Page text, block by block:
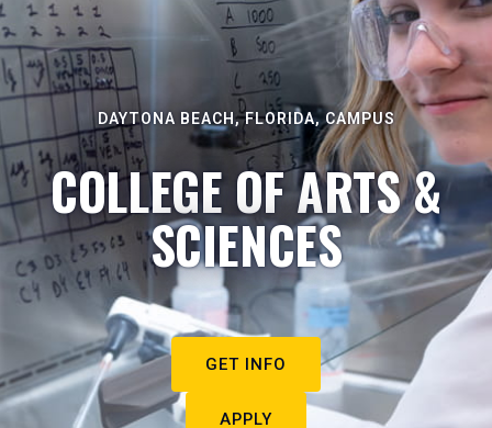
DAYTONA BEACH, FLORIDA, CAMPUS
COLLEGE OF ARTS &
SCIENCES
GET INFO
APPLY